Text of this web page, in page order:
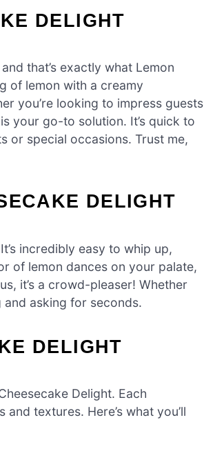
DELIGHT
that’s exactly what Lemon
of lemon with a creamy
you’re looking to impress guests
your go-to solution. It’s quick to
or special occasions. Trust me,
DELIGHT
incredibly easy to whip up,
of lemon dances on your palate,
it’s a crowd-pleaser! Whether
and asking for seconds.
DELIGHT
Delight. Each
textures. Here’s what you’ll